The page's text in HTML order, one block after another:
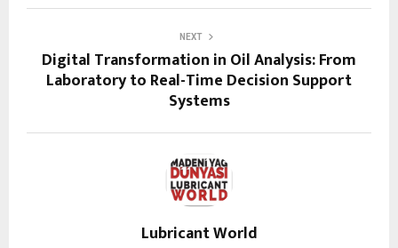
NEXT
Digital Transformation in Oil Analysis: From
Laboratory to Real-Time Decision Support
Systems
Lubricant World